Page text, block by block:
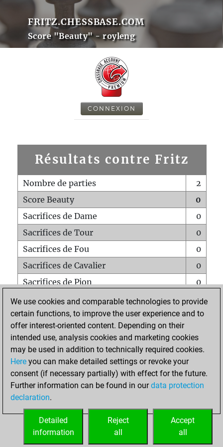
FRITZ.CHESSBASE.COM
Score "Beauty" - royleng
CONNEXION
Résultats contre Fritz
Nombre de parties
2
Score Beauty
0
Sacrifices de Dame
0
Sacrifices de Tour
0
Sacrifices de Fou
0
Sacrifices de Cavalier
0
Sacrifices de Pion
0
Mats sur tout l'échiquier
0
Mats avec un Pion
0
Mats à l'étouffé
Sous-promotions
0
Tours doublées sur la 7e rangée
ACCUEIL
We use cookies and comparable technologies to provide
certain functions, to improve the user experience and to
offer interest-oriented content. Depending on their
intended use, analysis cookies and marketing cookies
may be used in addition to technically required cookies.
Here you can make detailed settings or revoke your
consent (if necessary partially) with effect for the future.
Further information can be found in ourdata protection
declaration.
Accept
all
Reject
all
Detailed
information